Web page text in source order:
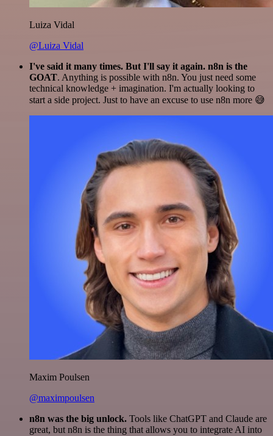
Luiza Vidal
@Luiza Vidal
I've said it many times. But I'll say it again. n8n is the
GOAT. Anything is possible with n8n. You just need some
technical knowledge + imagination. I'm actually looking to
start a side project. Just to have an excuse to use n8n more 😅
Maxim Poulsen
@maximpoulsen
n8n was the big unlock. Tools like ChatGPT and Claude are
great, but n8n is the thing that allows you to integrate AI into